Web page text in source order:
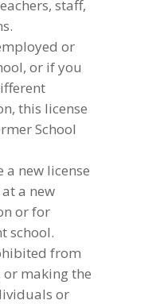
staff,
or
or if you
this license
School
a new license
a new
or for
school.
from
making the
or